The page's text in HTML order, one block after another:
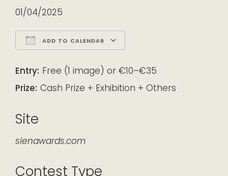
01/04/2025
ADD TO CALENDAR
Entry: Free (1 image) or €10–€35
Prize: Cash Prize + Exhibition + Others
Site
sienawards.com
Contest Type